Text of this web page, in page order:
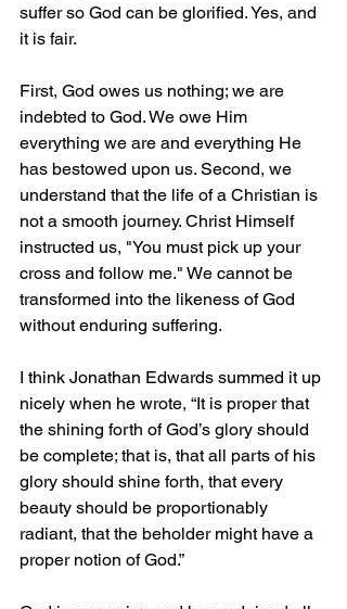
suffer so God can be glorified. Yes, and
it is fair.
First, God owes us nothing; we are
indebted to God. We owe Him
everything we are and everything He
has bestowed upon us. Second, we
understand that the life of a Christian is
not a smooth journey. Christ Himself
instructed us, "You must pick up your
cross and follow me." We cannot be
transformed into the likeness of God
without enduring suffering.
I think Jonathan Edwards summed it up
nicely when he wrote, “It is proper that
the shining forth of God’s glory should
be complete; that is, that all parts of his
glory should shine forth, that every
beauty should be proportionably
radiant, that the beholder might have a
proper notion of God.”